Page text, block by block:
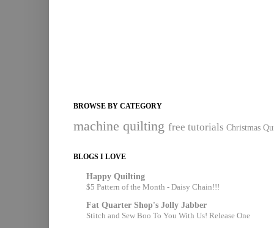
BROWSE BY CATEGORY
machine quilting free tutorials Christmas
BLOGS I LOVE
Happy Quilting
$5 Pattern of the Month - Daisy Chain!!!
Fat Quarter Shop's Jolly Jabber
Stitch and Sew Boo To You With Us! Release One